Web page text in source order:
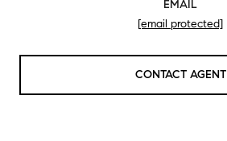
EMAIL
[email protected]
CONTACT AGENT